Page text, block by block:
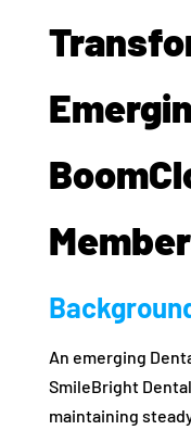
An emerging
SmileBright
maintaining